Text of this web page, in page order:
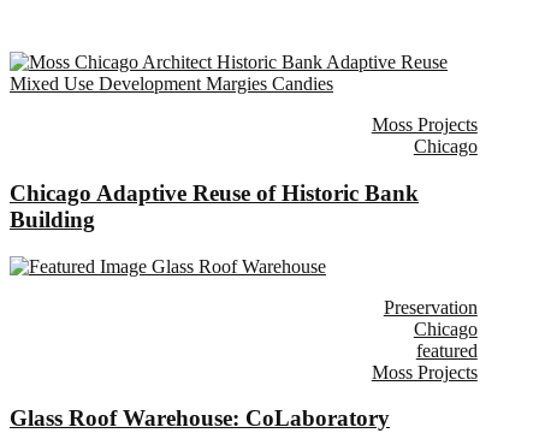
Moss Projects
Chicago
Chicago Adaptive Reuse of Historic Bank
Building
Preservation
Chicago
featured
Moss Projects
Glass Roof Warehouse: CoLaboratory